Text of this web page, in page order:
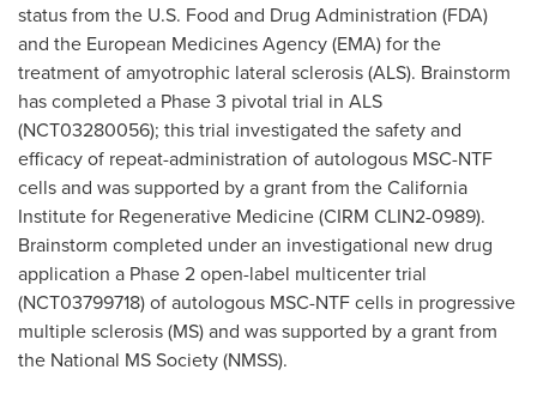
status from the U.S. Food and Drug Administration (FDA)
and the European Medicines Agency (EMA) for the
treatment of amyotrophic lateral sclerosis (ALS). Brainstorm
has completed a Phase 3 pivotal trial in ALS
(NCT03280056); this trial investigated the safety and
efficacy of repeat-administration of autologous MSC-NTF
cells and was supported by a grant from the California
Institute for Regenerative Medicine (CIRM CLIN2-0989).
Brainstorm completed under an investigational new drug
application a Phase 2 open-label multicenter trial
(NCT03799718) of autologous MSC-NTF cells in progressive
multiple sclerosis (MS) and was supported by a grant from
the National MS Society (NMSS).